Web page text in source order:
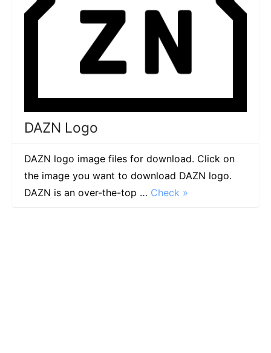
DAZN Logo
DAZN logo image files for download. Click on
the image you want to download DAZN logo.
DAZN is an over-the-top … Check »